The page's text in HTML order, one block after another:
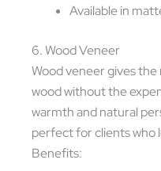
Available in
6. Wood Veneer
Wood veneer gives
wood without the
warmth and natural
perfect for clients who
Benefits: